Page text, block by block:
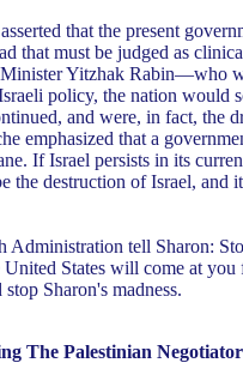
that the present
that must be judged as
Yitzhak Rabin—who
policy, the nation would
and were, in fact, the
emphasized that a
If Israel persists in its
the destruction of Israel, and
Administration tell Sharon:
United States will come at
Sharon's madness.
The Palestinian